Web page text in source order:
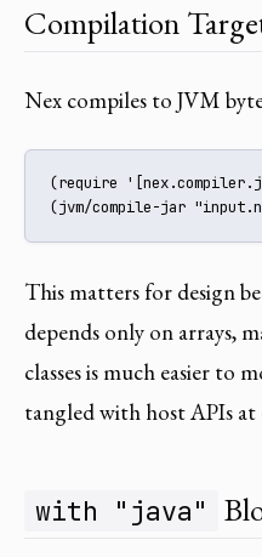
Compilation
Nex compiles to JVM
(require
(jvm/compile-jar
This matters for design
depends only on arrays,
classes is much easier to
tangled with host APIs at
with "java"